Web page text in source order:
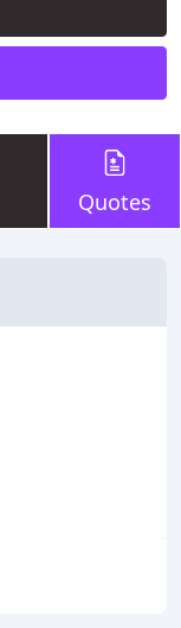
Quotes